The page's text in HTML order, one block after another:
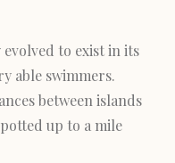
to exist in its
able swimmers.
between islands
up to a mile